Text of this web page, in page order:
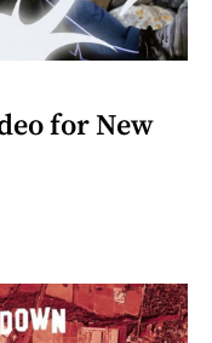
for New